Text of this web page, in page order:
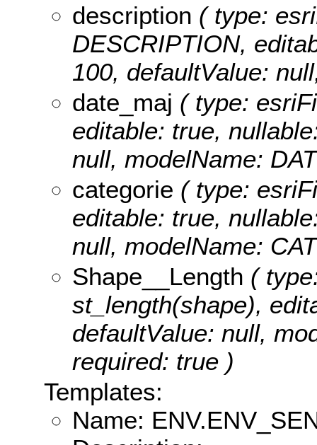
description ( type:
DESCRIPTION,
100, defaultValue:
date_maj ( type:
editable: true,
null, modelName:
categorie ( type:
editable: true,
null, modelName:
Shape__Length (
st_length(shape),
defaultValue: null,
required: true )
Templates:
Name: